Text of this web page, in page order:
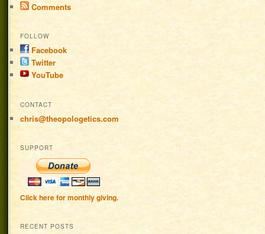
Comments
FOLLOW
Facebook
Twitter
YouTube
CONTACT
chris@theopologetics.com
SUPPORT
Click here for monthly giving.
RECENT POSTS